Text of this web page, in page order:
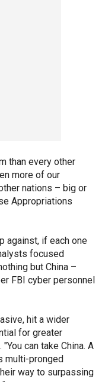
than every other
more of our
nations – big or
Appropriations
against, if each one
focused
but China –
FBI cyber personnel
hit a wider
for greater
can take China. A
multi-pronged
way to surpassing